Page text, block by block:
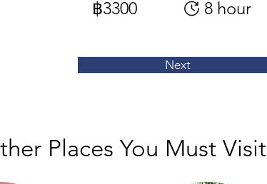
฿3300 8 hour
Next
Places You Must Visit